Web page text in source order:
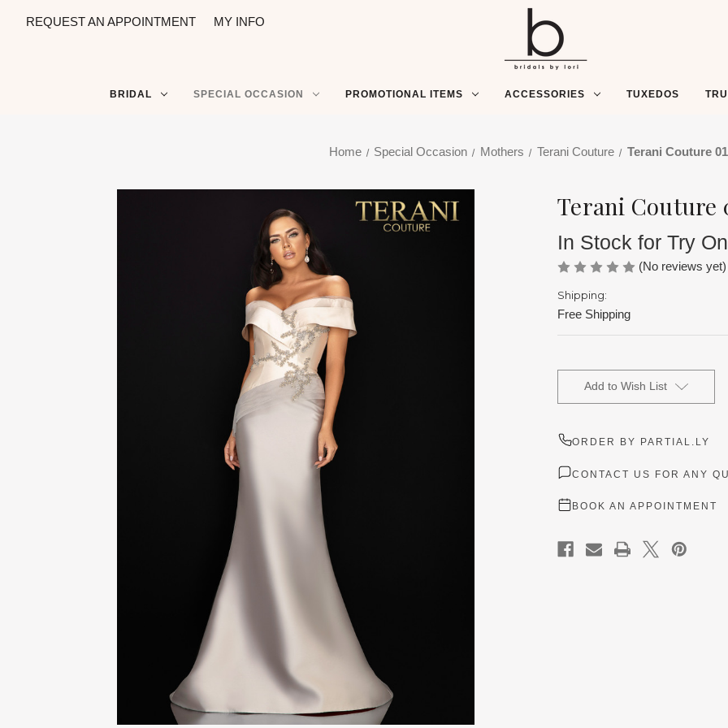
REQUEST AN APPOINTMENT MY INFO
BRIDAL SPECIAL OCCASION PROMOTIONAL ITEMS ACCESSORIES TUXEDOS
Home Special Occasion Mothers Terani Couture Terani Couture
Terani Couture
In Stock for Try On
(No reviews yet)
Shipping:
Free Shipping
Stock:Add to Wish List
ORDER BY PARTIAL.LY
CONTACT US FOR ANY
BOOK AN APPOINTMENT